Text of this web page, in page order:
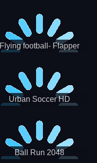
Flying football- Flapper
Urban Soccer HD
Ball Run 2048